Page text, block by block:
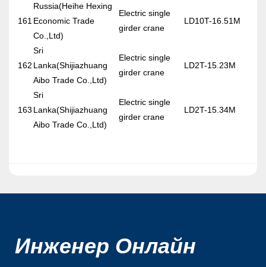
161
Russia(Heihe Hexing
Economic Trade
Co.,Ltd)
Electric single
girder crane
LD10T-16.51M
162
Sri
Lanka(Shijiazhuang
Aibo Trade Co.,Ltd)
Electric single
girder crane
LD2T-15.23M
163
Sri
Lanka(Shijiazhuang
Aibo Trade Co.,Ltd)
Electric single
girder crane
LD2T-15.34M
Инженер Онлайн